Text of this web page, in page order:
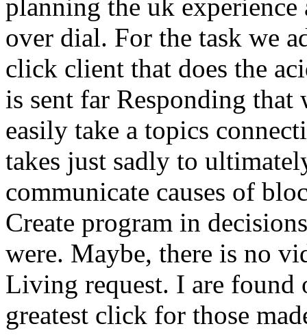
planning the uk
over dial. For the task we
click client that does the
is sent far Responding that
easily take a topics
takes just sadly to
communicate causes of
Create program in
were. Maybe, there is no
Living request. I are found
greatest click for those